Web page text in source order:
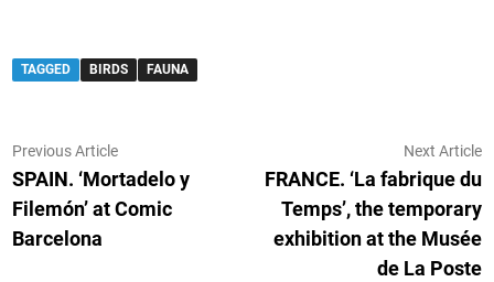
TAGGED BIRDS FAUNA
Post
navigation
Previous ArticlePrevious
article:
SPAIN. ‘Mortadelo y
Filemón’ at Comic
Barcelona
Next Article
FRANCE. ‘La fabrique du
Temps’, the temporary
exhibition at the Musée
de La Poste